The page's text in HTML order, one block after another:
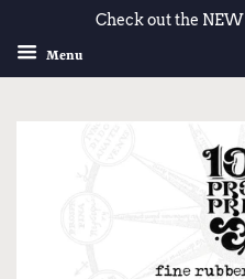
Check out the
Menu